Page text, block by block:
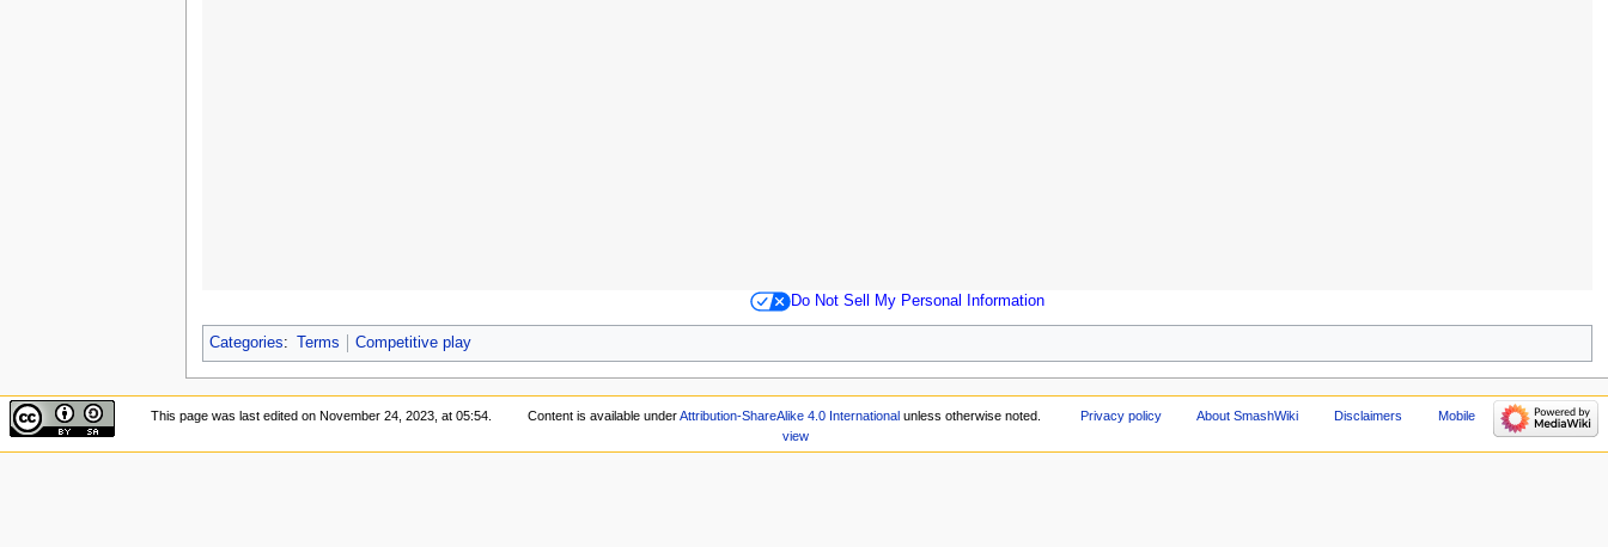
Do Not Sell My Personal Information
Categories: Terms Competitive play
This page was last edited on November 24, 2023, at 05:54. Content is available underAttribution-ShareAlike 4.0 International unless otherwise noted. Privacy policy About SmashWiki Disclaimers
Mobile
view